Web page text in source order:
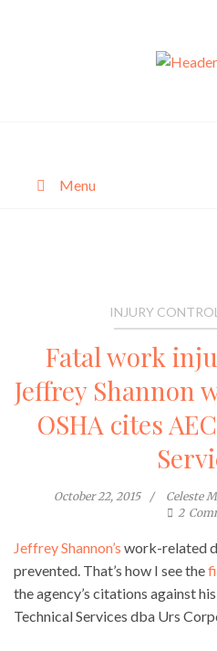
Menu
INJURY
Fatal work
Jeffrey Shannon
OSHA cites
October 22, 2015
Celeste
2
Jeffrey Shannon’s work-related
prevented. That’s how I see the
the agency’s citations against
Technical Services dba Urs